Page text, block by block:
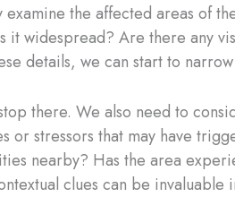
the affected areas of
widespread? Are there any
details, we can start to
there. We also need to
stressors that may have
nearby? Has the area
clues can be